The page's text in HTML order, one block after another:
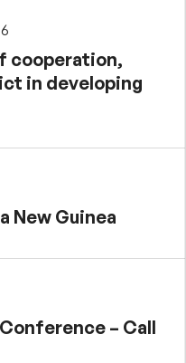
cooperation,
in developing
New Guinea
– Call